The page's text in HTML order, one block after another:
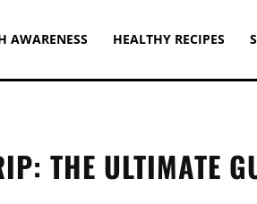
AWARENESS HEALTHY RECIPES
THE ULTIMATE